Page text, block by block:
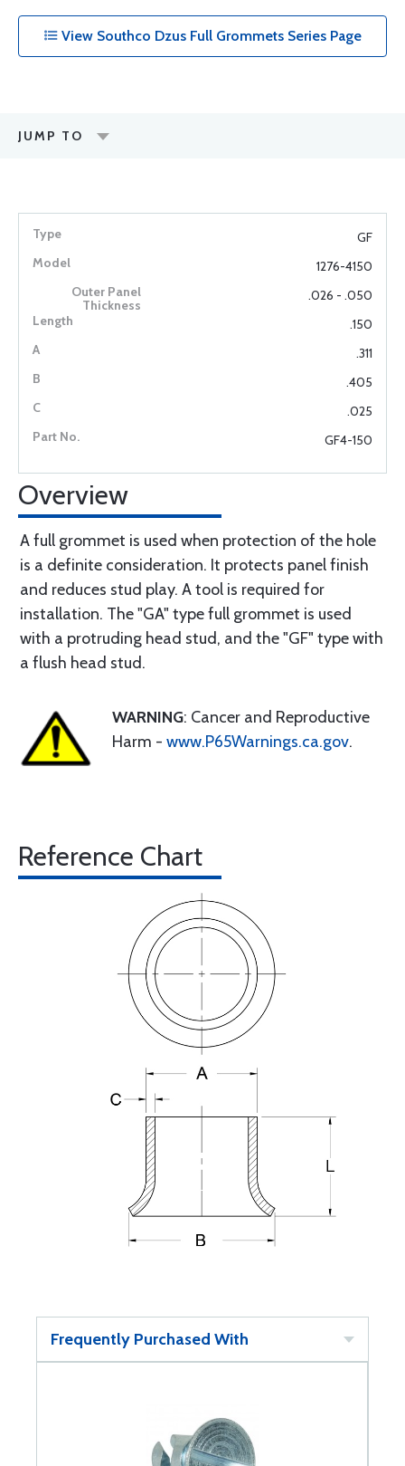
View Southco Dzus Full Grommets Series Page
JUMP TO
GF
1276-4150
.026 - .050
.150
.311
.405
.025
GF4-150
Overview
A full grommet is used when protection of the hole
is a definite consideration. It protects panel finish
and reduces stud play. A tool is required for
installation. The "GA" type full grommet is used
with a protruding head stud, and the "GF" type with
a flush head stud.
WARNING: Cancer and Reproductive
Harm - www.P65Warnings.ca.gov.
Reference Chart
Frequently Purchased With